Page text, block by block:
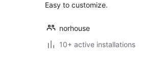
Easy to customize.
norhouse
10+ active installations